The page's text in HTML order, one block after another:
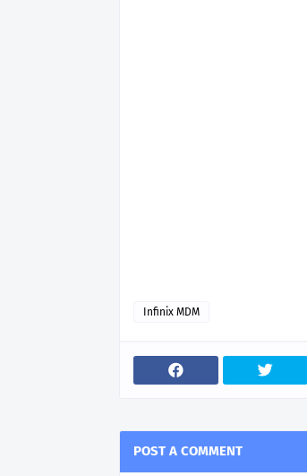
Infinix MDM
POST A COMMENT